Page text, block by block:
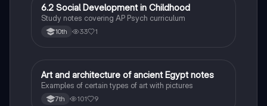
AP Psychology
6.2 Social Development in Childhood
Study notes covering AP Psych curriculum
10th 33 1
Social Studies
Art and architecture of ancient Egypt notes
Examples of certain types of art with pictures
7th 101 9